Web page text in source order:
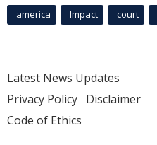
america Impact court
Latest News Updates
Privacy Policy Disclaimer
Code of Ethics